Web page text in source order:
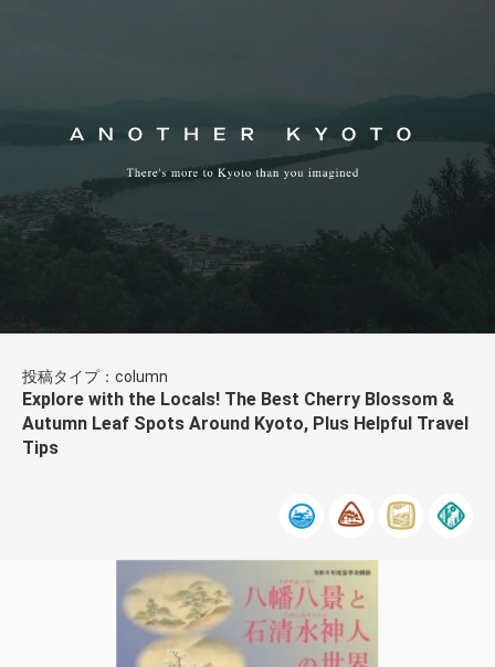
投稿タイプ：column
Explore with the Locals! The Best Cherry Blossom &
Autumn Leaf Spots Around Kyoto, Plus Helpful Travel
Tips